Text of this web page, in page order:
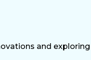
and exploring